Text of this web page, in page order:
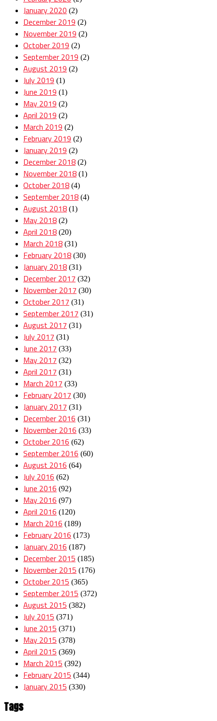
January 2020 (2)
December 2019 (2)
November 2019 (2)
October 2019 (2)
September 2019 (2)
August 2019 (2)
July 2019 (1)
June 2019 (1)
May 2019 (2)
April 2019 (2)
March 2019 (2)
February 2019 (2)
January 2019 (2)
December 2018 (2)
November 2018 (1)
October 2018 (4)
September 2018 (4)
August 2018 (1)
May 2018 (2)
April 2018 (20)
March 2018 (31)
February 2018 (30)
January 2018 (31)
December 2017 (32)
November 2017 (30)
October 2017 (31)
September 2017 (31)
August 2017 (31)
July 2017 (31)
June 2017 (33)
May 2017 (32)
April 2017 (31)
March 2017 (33)
February 2017 (30)
January 2017 (31)
December 2016 (31)
November 2016 (33)
October 2016 (62)
September 2016 (60)
August 2016 (64)
July 2016 (62)
June 2016 (92)
May 2016 (97)
April 2016 (120)
March 2016 (189)
February 2016 (173)
January 2016 (187)
December 2015 (185)
November 2015 (176)
October 2015 (365)
September 2015 (372)
August 2015 (382)
July 2015 (371)
June 2015 (371)
May 2015 (378)
April 2015 (369)
March 2015 (392)
February 2015 (344)
January 2015 (330)
Tags